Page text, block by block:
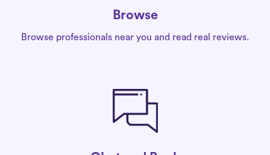
Browse
Browse professionals near you and read real reviews.